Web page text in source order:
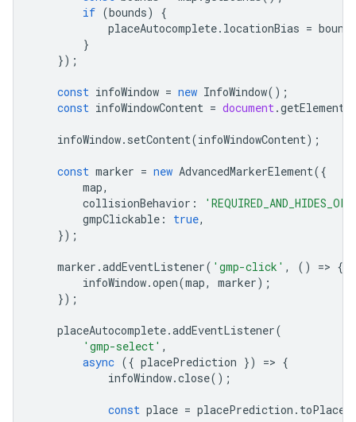
if (bounds)
{
placeAutocomplete. locationBias = bounds
}
});
const infoWindow = new InfoWindow();
const infoWindowContent = document.
infoWindow. setContent(infoWindowContent);
const marker = new AdvancedMarkerElement({
map,
collisionBehavior :
gmpClickable : true,
});
marker .addEventListener( 'gmp-click' , () => {
infoWindow.open(map, marker);
});
placeAutocomplete.addEventListener(
'gmp-select' ,
async ({ placePrediction }) => {
infoWindow.close();
const place = placePrediction . toPlace